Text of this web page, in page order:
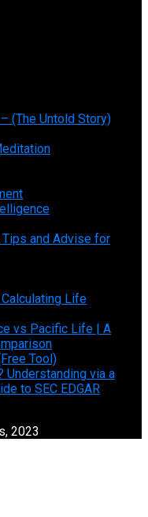
(The Untold Story)
and Advise for
Life
vs Pacific Life | A
Tool)
Understanding via a
to SEC EDGAR
2023